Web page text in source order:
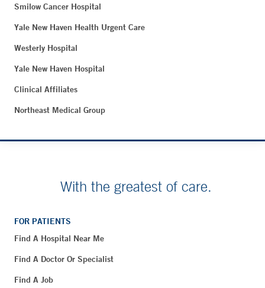
Smilow Cancer Hospital
Yale New Haven Health Urgent Care
Westerly Hospital
Yale New Haven Hospital
Clinical Affiliates
Northeast Medical Group
With the greatest of care.
FOR PATIENTS
Find A Hospital Near Me
Find A Doctor Or Specialist
Find A Job